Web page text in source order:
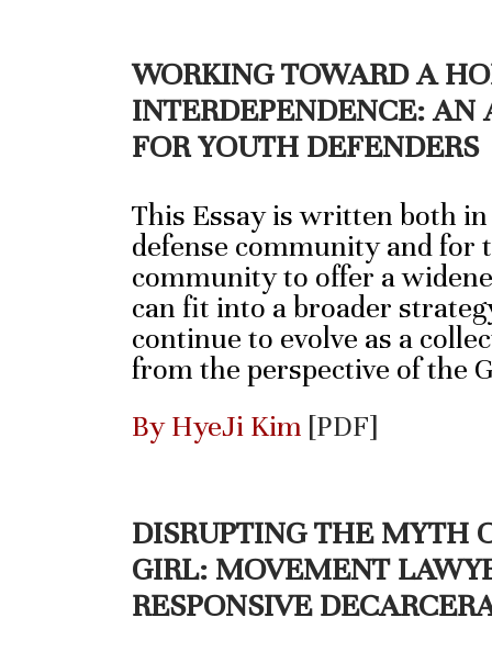
WORKING TOWARD A
INTERDEPENDENCE:
FOR YOUTH DEFENDERS
This Essay is written both
defense community and for
community to offer a
can fit into a broader
continue to evolve as a
from the perspective of the
By HyeJi Kim [PDF]
DISRUPTING THE MYTH
GIRL: MOVEMENT
RESPONSIVE